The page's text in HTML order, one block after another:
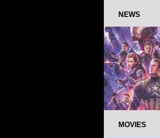
NEWS
MOVIES